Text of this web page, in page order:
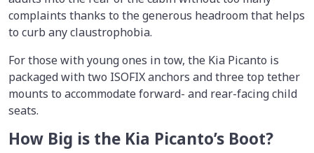
complaints thanks to the generous headroom that helps
to curb any claustrophobia.
For those with young ones in tow, the Kia Picanto is
packaged with two ISOFIX anchors and three top tether
mounts to accommodate forward- and rear-facing child
seats.
How Big is the Kia Picanto’s Boot?